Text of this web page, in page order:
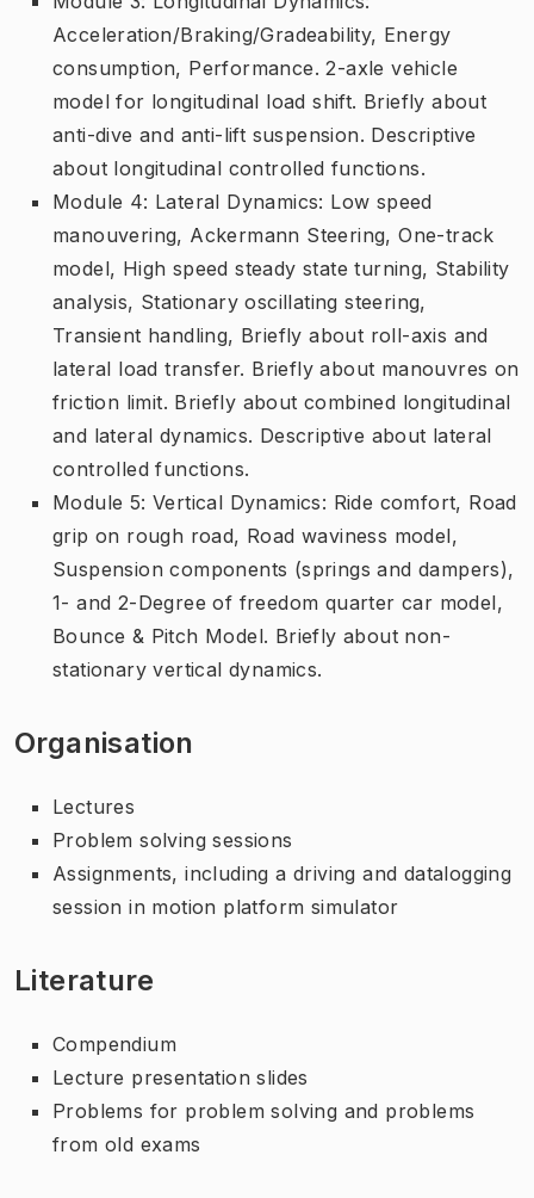
Acceleration/Braking/Gradeability, Energy
consumption, Performance. 2-axle vehicle
model for longitudinal load shift. Briefly about
anti-dive and anti-lift suspension. Descriptive
about longitudinal controlled functions.
Module 4: Lateral Dynamics: Low speed
manouvering, Ackermann Steering, One-track
model, High speed steady state turning, Stability
analysis, Stationary oscillating steering,
Transient handling, Briefly about roll-axis and
lateral load transfer. Briefly about manouvres on
friction limit. Briefly about combined longitudinal
and lateral dynamics. Descriptive about lateral
controlled functions.
Module 5: Vertical Dynamics: Ride comfort, Road
grip on rough road, Road waviness model,
Suspension components (springs and dampers),
1- and 2-Degree of freedom quarter car model,
Bounce & Pitch Model. Briefly about non-
stationary vertical dynamics.
Organisation
Lectures
Problem solving sessions
Assignments, including a driving and datalogging
session in motion platform simulator
Literature
Compendium
Lecture presentation slides
Problems for problem solving and problems
from old exams